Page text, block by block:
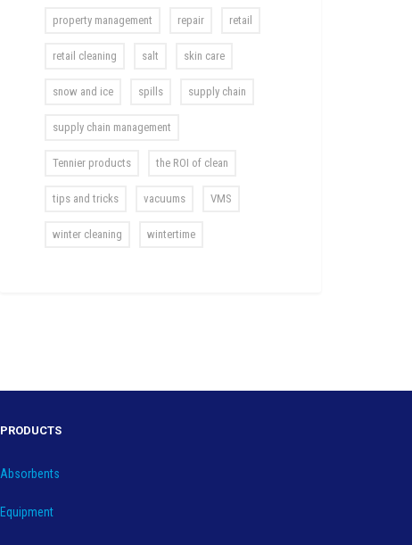
property management repair retail
retail cleaning salt skin care
snow and ice spills supply chain
supply chain management
Tennier products the ROI of clean
tips and tricks vacuums VMS
winter cleaning wintertime
PRODUCTS
Absorbents
Equipment